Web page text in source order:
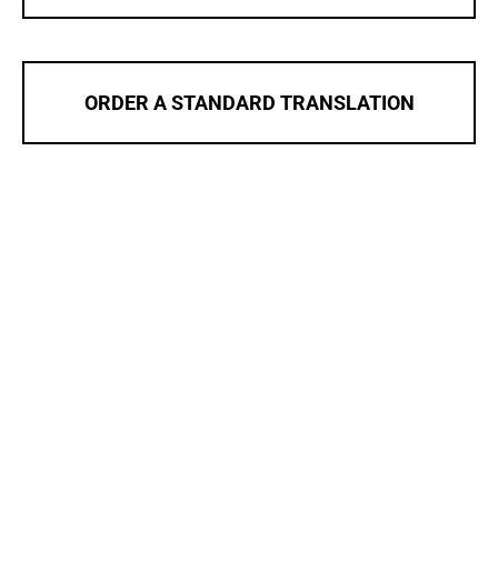
ORDER A STANDARD TRANSLATION